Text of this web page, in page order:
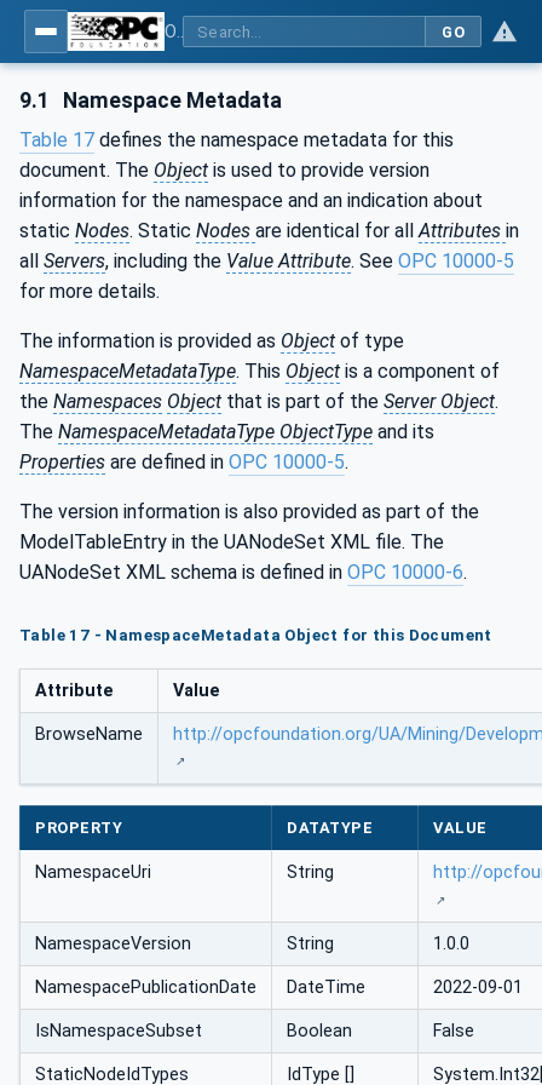
GO
9.1 Namespace Metadata
Table 17 defines the namespace metadata for this
document. The Object is used to provide version
information for the namespace and an indication about
static Nodes. Static Nodes are identical for all Attributes in
all Servers, including the Value Attribute. See OPC 10000-5
for more details.
The information is provided as Object of type
NamespaceMetadataType. This Object is a component of
the Namespaces Object that is part of the Server Object.
The NamespaceMetadataType ObjectType and its
Properties are defined in OPC 10000-5.
The version information is also provided as part of the
ModelTableEntry in the UANodeSet XML file. The
UANodeSet XML schema is defined in OPC 10000-6.
Table 17 - NamespaceMetadata Object for this Document
Attribute Value
BrowseName http://opcfoundation.org/UA/Mining/
PROPERTY DATATYPE VALUE
NamespaceUri String http://
NamespaceVersion String 1.0.0
NamespacePublicationDate DateTime 2022-09-01
IsNamespaceSubset Boolean False
StaticNodeIdTypes IdType []